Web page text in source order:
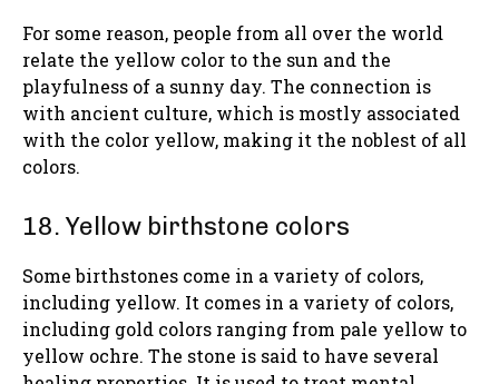
For some reason, people from all over the world
relate the yellow color to the sun and the
playfulness of a sunny day. The connection is
with ancient culture, which is mostly associated
with the color yellow, making it the noblest of all
colors.
18. Yellow birthstone colors
Some birthstones come in a variety of colors,
including yellow. It comes in a variety of colors,
including gold colors ranging from pale yellow to
yellow ochre. The stone is said to have several